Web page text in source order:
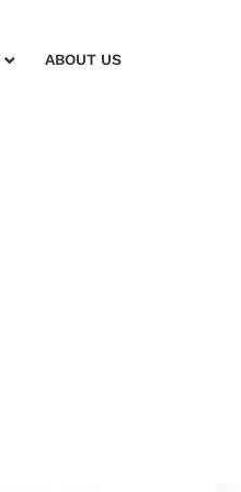
ABOUT US